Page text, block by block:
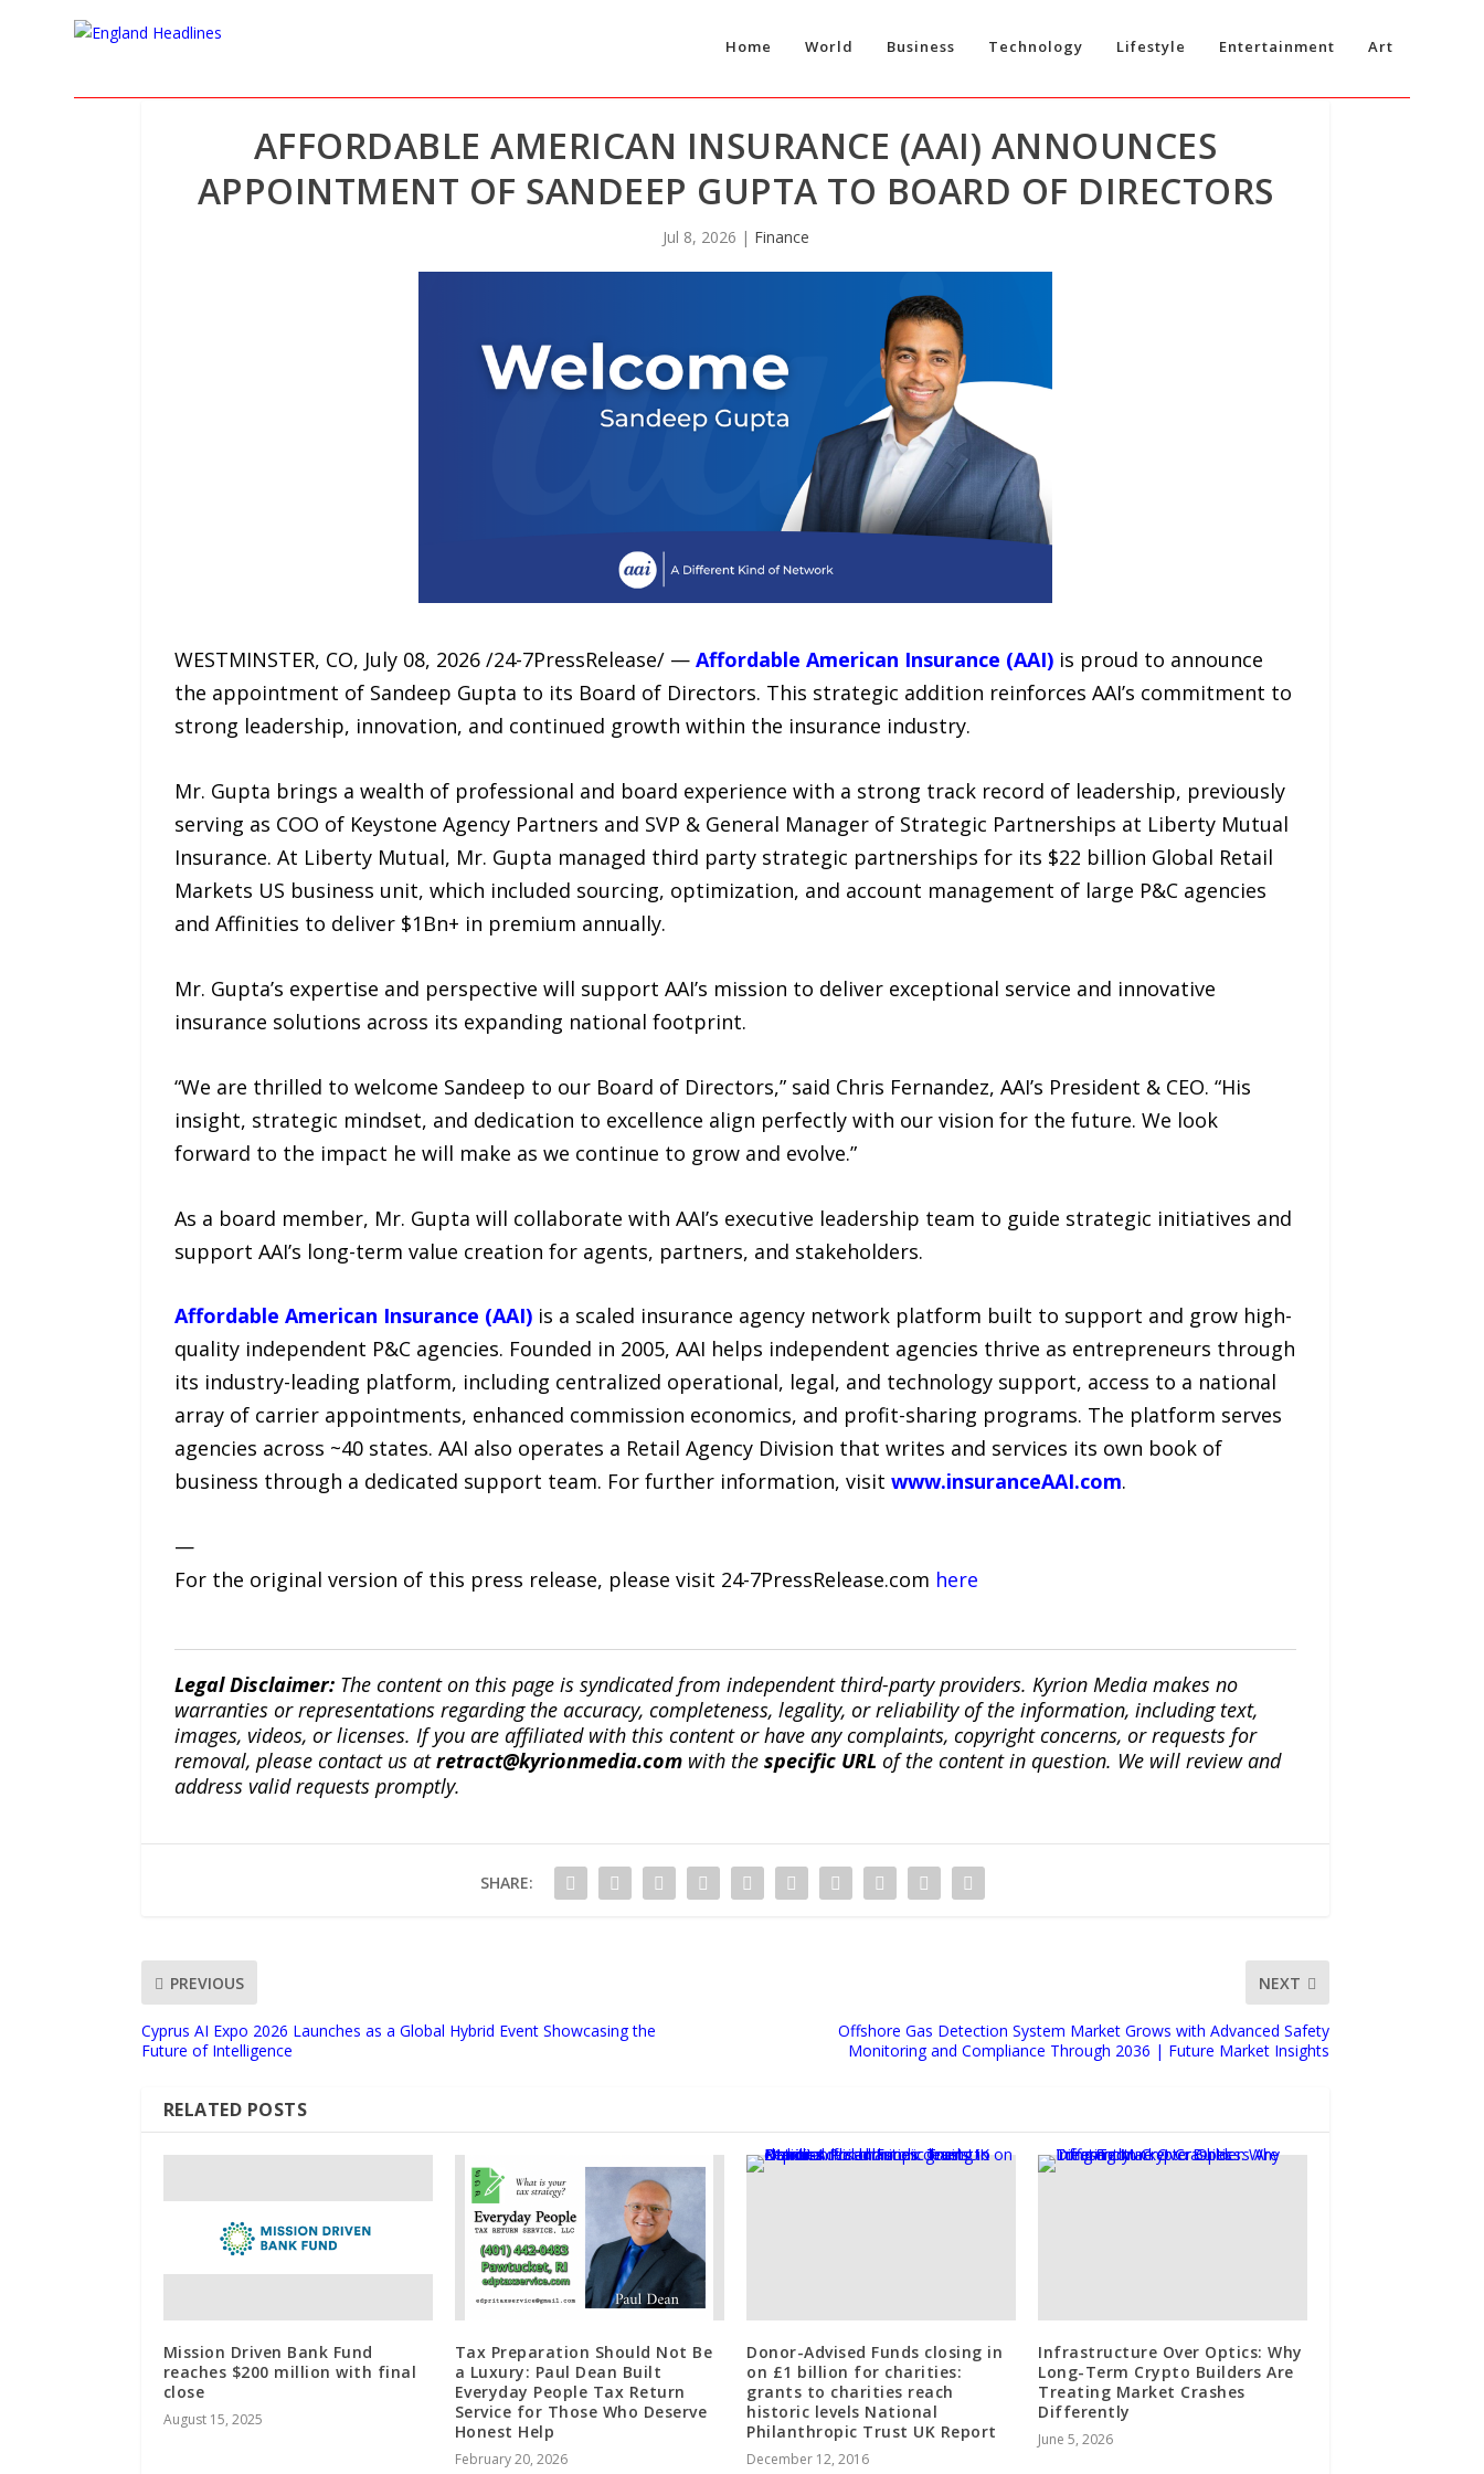
Home World Business Technology Lifestyle Entertainment Art
AFFORDABLE AMERICAN INSURANCE (AAI) ANNOUNCES
APPOINTMENT OF SANDEEP GUPTA TO BOARD OF DIRECTORS
Jul 8, 2026 | Finance
WESTMINSTER, CO, July 08, 2026 /24-7PressRelease/ — Affordable American Insurance (AAI)is proud to announce
the appointment of Sandeep Gupta to its Board of Directors. This strategic addition reinforces AAI’s commitment to
strong leadership, innovation, and continued growth within the insurance industry.
Mr. Gupta brings a wealth of professional and board experience with a strong track record of leadership, previously
serving as COO of Keystone Agency Partners and SVP & General Manager of Strategic Partnerships at Liberty Mutual
Insurance. At Liberty Mutual, Mr. Gupta managed third party strategic partnerships for its $22 billion Global Retail
Markets US business unit, which included sourcing, optimization, and account management of large P&C agencies
and Affinities to deliver $1Bn+ in premium annually.
Mr. Gupta’s expertise and perspective will support AAI’s mission to deliver exceptional service and innovative
insurance solutions across its expanding national footprint.
“We are thrilled to welcome Sandeep to our Board of Directors,” said Chris Fernandez, AAI’s President & CEO. “His
insight, strategic mindset, and dedication to excellence align perfectly with our vision for the future. We look
forward to the impact he will make as we continue to grow and evolve.”
As a board member, Mr. Gupta will collaborate with AAI’s executive leadership team to guide strategic initiatives and
support AAI’s long-term value creation for agents, partners, and stakeholders.
Affordable American Insurance (AAI)is a scaled insurance agency network platform built to support and grow high-
quality independent P&C agencies. Founded in 2005, AAI helps independent agencies thrive as entrepreneurs through
its industry-leading platform, including centralized operational, legal, and technology support, access to a national
array of carrier appointments, enhanced commission economics, and profit-sharing programs. The platform serves
agencies across ~40 states. AAI also operates a Retail Agency Division that writes and services its own book of
business through a dedicated support team. For further information, visit www.insuranceAAI.com.
—
For the original version of this press release, please visit 24-7PressRelease.com here
Legal Disclaimer:The content on this page is syndicated from independent third-party providers. Kyrion Media makes no
warranties or representations regarding the accuracy, completeness, legality, or reliability of the information, including text,
images, videos, or licenses. If you are affiliated with this content or have any complaints, copyright concerns, or requests for
removal, please contact us atretract@kyrionmedia.comwith the specific URL of the content in question. We will review and
address valid requests promptly.
SHARE:
PREVIOUS
Cyprus AI Expo 2026 Launches as a Global Hybrid Event Showcasing the
Future of Intelligence
NEXT
Offshore Gas Detection System Market Grows with Advanced Safety
Monitoring and Compliance Through 2036 | Future Market Insights
RELATED POSTS
Mission Driven Bank Fund
reaches $200 million with final
close
August 15, 2025
Tax Preparation Should Not Be
a Luxury: Paul Dean Built
Everyday People Tax Return
Service for Those Who Deserve
Honest Help
February 20, 2026
Donor-Advised Funds closing in
on £1 billion for charities:
grants to charities reach
historic levels National
Philanthropic Trust UK Report
December 12, 2016
Infrastructure Over Optics: Why
Long-Term Crypto Builders Are
Treating Market Crashes
Differently
June 5, 2026